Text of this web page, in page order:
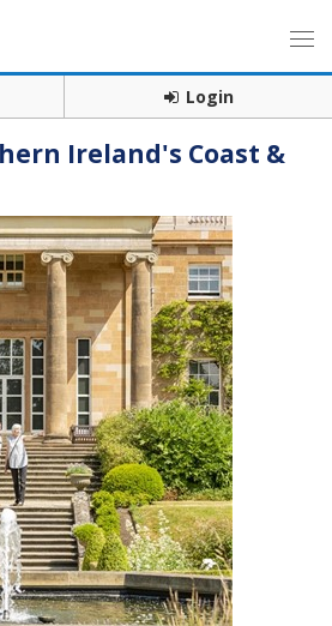
Login
Ireland's Coast &